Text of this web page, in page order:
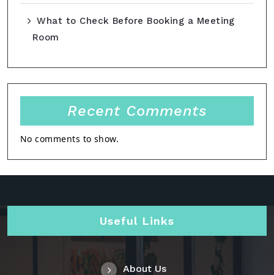
What to Check Before Booking a Meeting
Room
Recent Comments
No comments to show.
Useful Links
About Us